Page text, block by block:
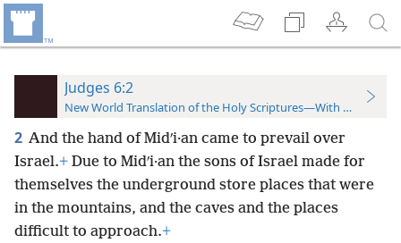
Judges 6:2
New World Translation of the Holy Scriptures—With References
2 And the hand of Midʹi·an came to prevail over
Israel.+ Due to Midʹi·an the sons of Israel made for
themselves the underground store places that were
in the mountains, and the caves and the places
difficult to approach.+